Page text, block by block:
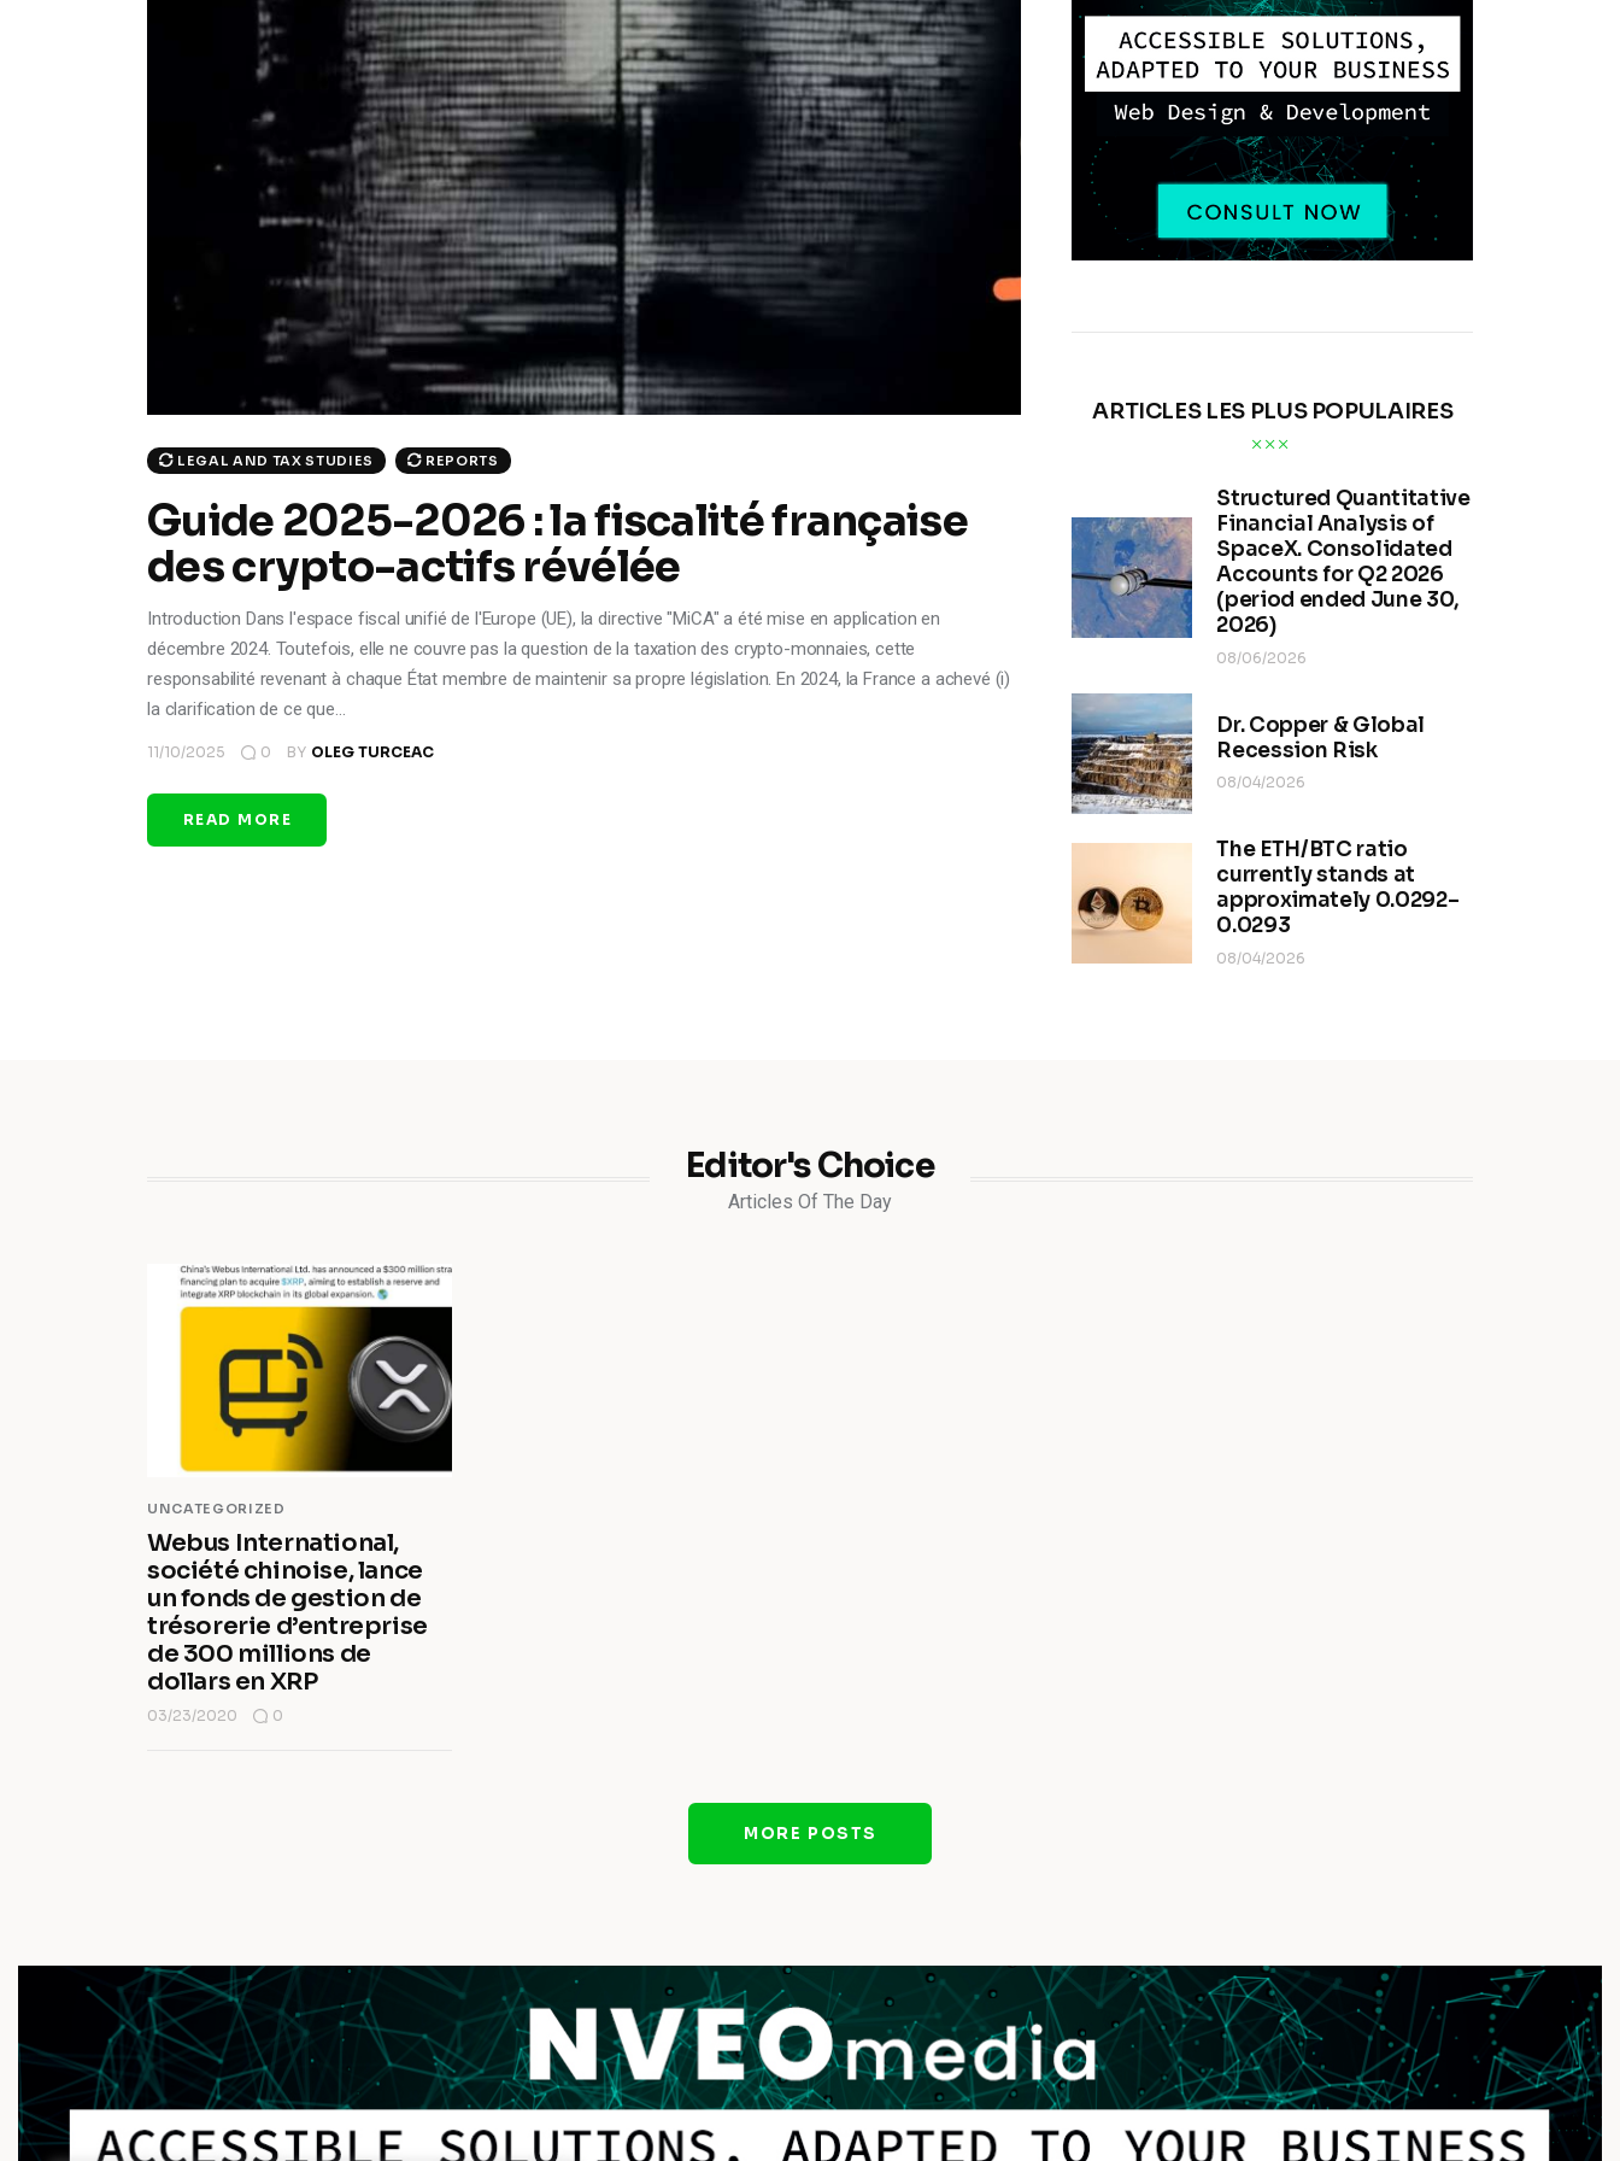
LEGAL AND TAX STUDIES REPORTS
Guide 2025-2026 : la fiscalité française
des crypto-actifs révélée
Introduction Dans l'espace fiscal unifié de l'Europe (UE), la directive "MiCA" a été mise en application en
décembre 2024. Toutefois, elle ne couvre pas la question de la taxation des crypto-monnaies, cette
responsabilité revenant à chaque État membre de maintenir sa propre législation. En 2024, la France a achevé (i)
la clarification de ce que…
11/10/2025 0 BY OLEG TURCEAC
READ MORE
ARTICLES LES PLUS POPULAIRES
Structured Quantitative
Financial Analysis of
SpaceX. Consolidated
Accounts for Q2 2026
(period ended June 30,
2026)
08/06/2026
Dr. Copper & Global
Recession Risk
08/04/2026
The ETH/BTC ratio
currently stands at
approximately 0.0292–
0.0293
08/04/2026
Editor's Choice
Articles Of The Day
UNCATEGORIZED
Webus International,
société chinoise, lance
un fonds de gestion de
trésorerie d’entreprise
de 300 millions de
dollars en XRP
03/23/2020 0
MORE POSTS